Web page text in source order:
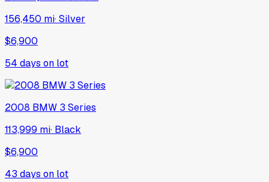
156,450 mi·Silver
$6,900
54 days on lot
2008 BMW 3 Series
113,999 mi· Black
$6,900
43 days on lot